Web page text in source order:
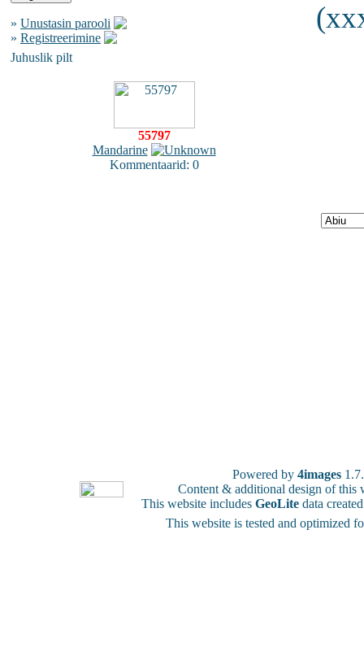
» Unustasin parooli
» Registreerimine
Juhuslik pilt
55797
Mandarine
Kommentaarid: 0
Powered by 4images
Content & additional design of
This website includes GeoLite data
This website is tested and optimized